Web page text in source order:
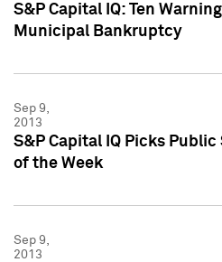
S&P Capital IQ: Ten
Municipal Bankruptcy
Sep 9,
2013
S&P Capital IQ Picks
of the Week
Sep 9,
2013